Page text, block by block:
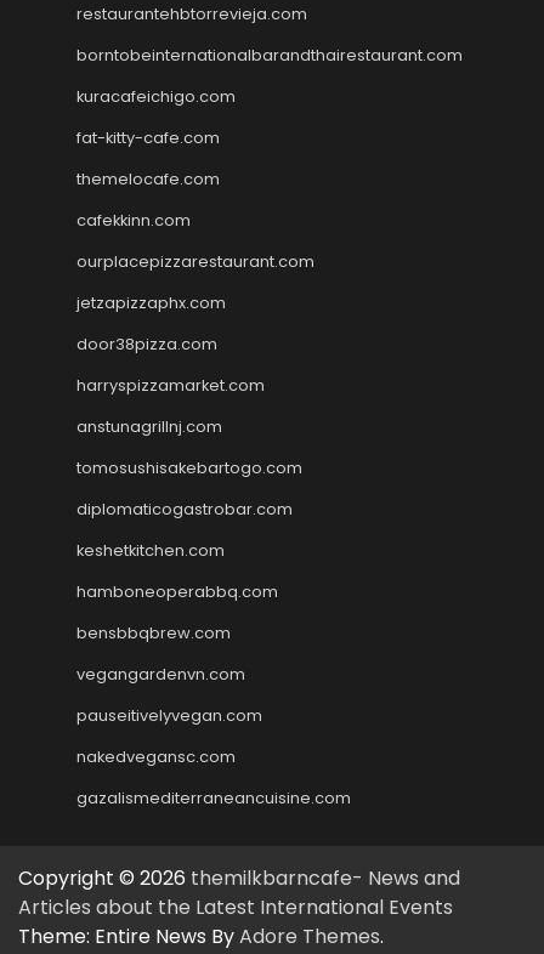
restaurantehbtorrevieja.com
borntobeinternationalbarandthairestaurant.com
kuracafeichigo.com
fat-kitty-cafe.com
themelocafe.com
cafekkinn.com
ourplacepizzarestaurant.com
jetzapizzaphx.com
door38pizza.com
harryspizzamarket.com
anstunagrillnj.com
tomosushisakebartogo.com
diplomaticogastrobar.com
keshetkitchen.com
hamboneoperabbq.com
bensbbqbrew.com
vegangardenvn.com
pauseitivelyvegan.com
nakedvegansc.com
gazalismediterraneancuisine.com
Copyright © 2026 themilkbarncafe- News and
Articles about the Latest International Events
Theme: Entire News ByAdore Themes.